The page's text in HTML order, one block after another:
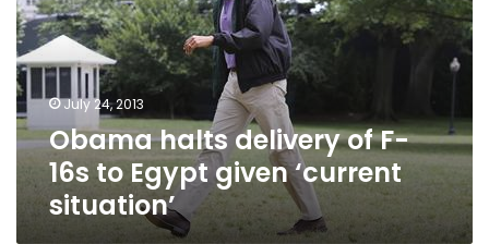
F-
16s
to
Egypt
given
‘current
situation’
July 24, 2013
Obama halts delivery of F-
16s to Egypt given ‘current
situation’